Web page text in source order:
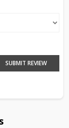
SUBMIT REVIEW